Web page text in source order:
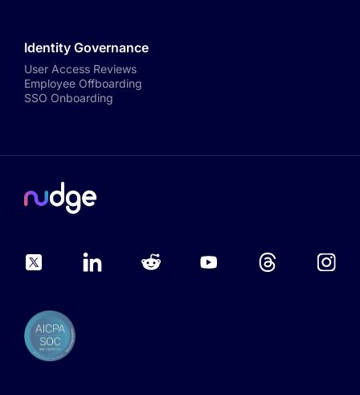
Identity Governance
User Access Reviews
Employee Offboarding
SSO Onboarding